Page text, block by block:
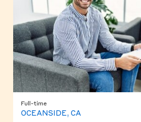
Full-time
OCEANSIDE, CA